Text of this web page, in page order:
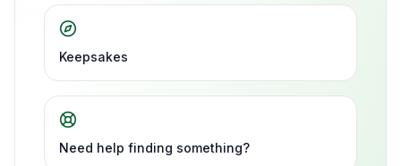
Keepsakes
Need help finding something?